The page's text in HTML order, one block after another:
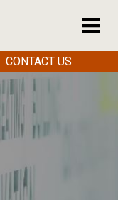
CONTACT US